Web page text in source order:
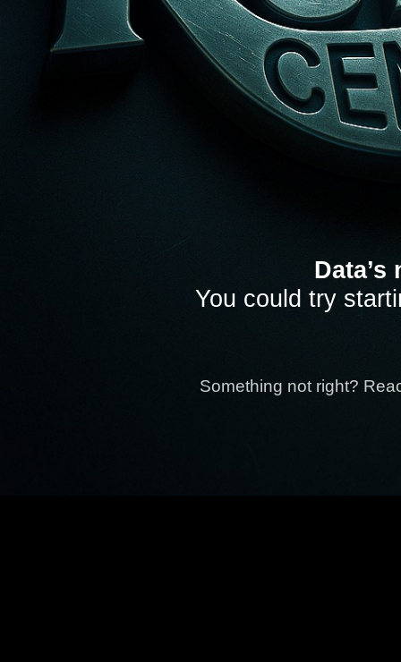
You could try
Something not right?